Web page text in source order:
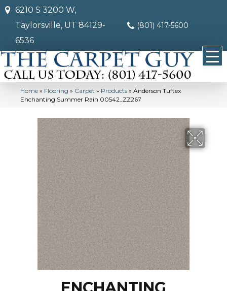
6210 S 3200 W,
Taylorsville, UT 84129-
6536
(801) 417-5600
Home » Flooring » Carpet » Products » Anderson Tuftex
Enchanting Summer Rain 00542_ZZ267